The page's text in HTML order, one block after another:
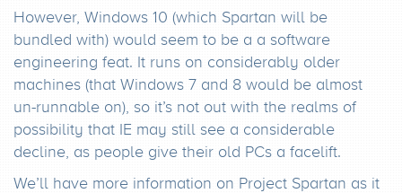
However, Windows 10 (which Spartan will be
bundled with) would seem to be a a software
engineering feat. It runs on considerably older
machines (that Windows 7 and 8 would be almost
un-runnable on), so it’s not out with the realms of
possibility that IE may still see a considerable
decline, as people give their old PCs a facelift.
We’ll have more information on Project Spartan as it